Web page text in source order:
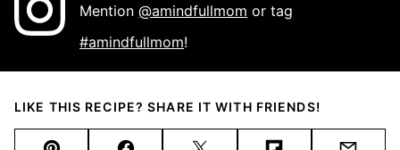
Mention@amindfullmom or tag
#amindfullmom!
LIKE THIS RECIPE? SHARE IT WITH FRIENDS!